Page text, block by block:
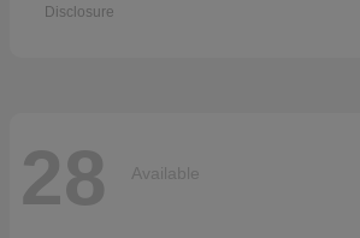
Disclosure
28 Available